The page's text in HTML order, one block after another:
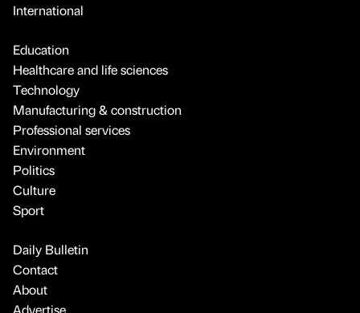
International
Education
Healthcare and life sciences
Technology
Manufacturing & construction
Professional services
Environment
Politics
Culture
Sport
Daily Bulletin
Contact
About
Advertise